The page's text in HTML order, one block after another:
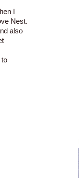
I
Nest.
also
to